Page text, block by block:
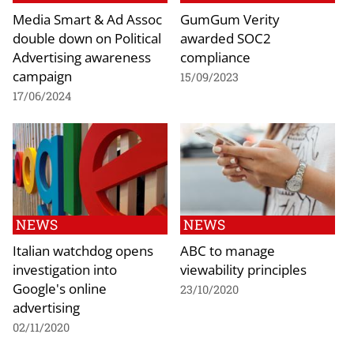
Media Smart & Ad Assoc
double down on Political
Advertising awareness
campaign
17/06/2024
GumGum Verity
awarded SOC2
compliance
15/09/2023
NEWS
Italian watchdog opens
investigation into
Google's online
advertising
02/11/2020
NEWS
ABC to manage
viewability principles
23/10/2020